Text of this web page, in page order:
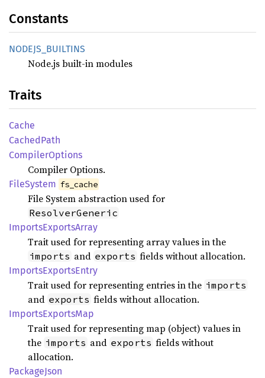
Constants
NODEJS_ BUILTINS
Node.js built-in modules
Traits
Cache
CachedPath
CompilerOptions
Compiler Options.
FileSystem fs_cache
File System abstraction used for
ResolverGeneric
ImportsExportsArray
Trait used for representing array values in the
imports and exports fields without allocation.
ImportsExportsEntry
Trait used for representing entries in the imports
and exports fields without allocation.
ImportsExportsMap
Trait used for representing map (object) values in
the imports and exports fields without
allocation.
PackageJson